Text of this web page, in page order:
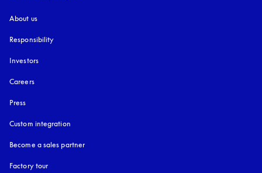
About us
Responsibility
Investors
Careers
Press
Custom integration
Become a sales partner
Factory tour